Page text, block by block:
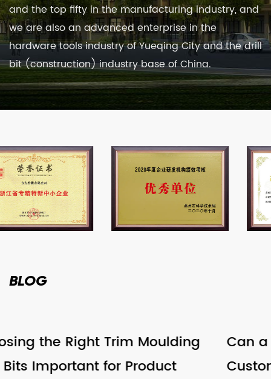
and the top fifty in the manufacturing industry, and
we are also an advanced enterprise in the
hardware tools industry of Yueqing City and the drill
bit (construction) industry base of China.
BLOG
Can a Router Bits Factory
Customized Tool Requirements